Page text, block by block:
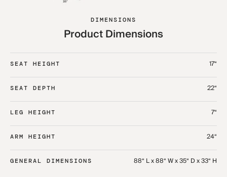
DIMENSIONS
Product Dimensions
SEAT HEIGHT 17“
SEAT DEPTH 22“
LEG HEIGHT 7“
ARM HEIGHT 24“
GENERAL DIMENSIONS 88“ L x 88“ W x 35“ D x 33“ H